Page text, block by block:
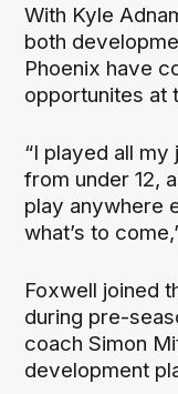
With Kyle
both
Phoenix have
opportunites at
“I played all my
from under 12,
play anywhere
what’s to
Foxwell joined
during pre-
coach Simon
development